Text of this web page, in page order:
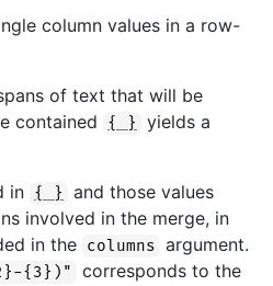
column values in a row-
of text that will be
contained
{ }
yields a
in { }
and those values
involved in the merge, in
in the columns argument.
{3})" corresponds to the